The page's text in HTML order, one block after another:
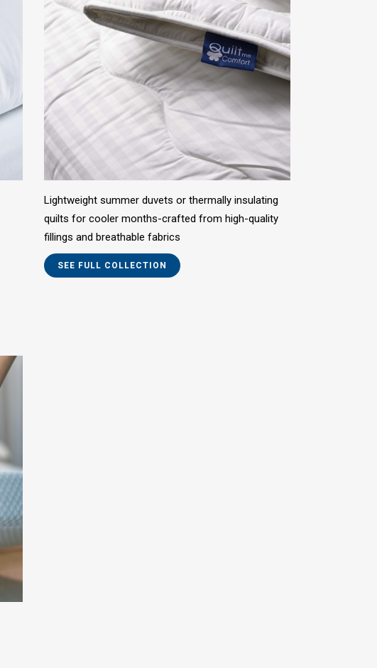
Lightweight summer duvets or thermally insulating
quilts for cooler months-crafted from high-quality
fillings and breathable fabrics
SEE FULL COLLECTION